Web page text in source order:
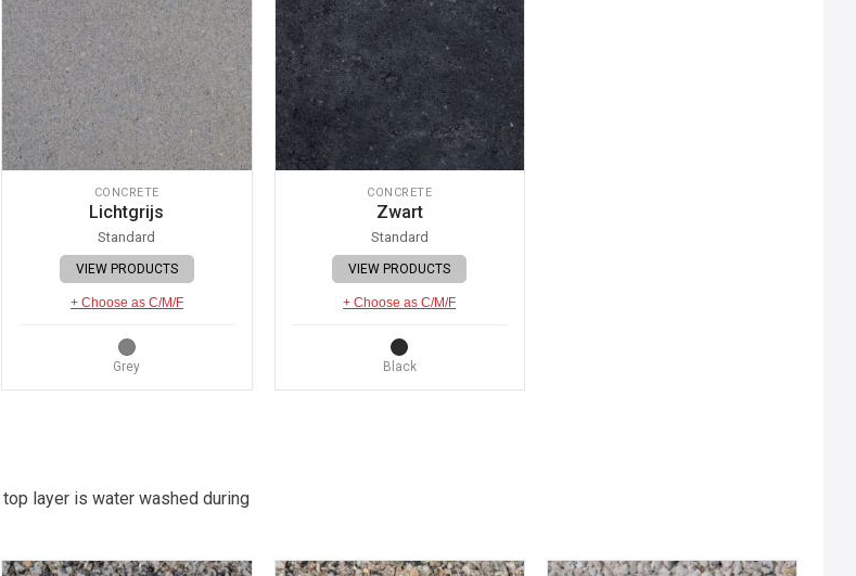
CONCRETE
Lichtgrijs
Standard
VIEW PRODUCTS
+ Choose as C/M/F
Grey
CONCRETE
Zwart
Standard
VIEW PRODUCTS
+ Choose as C/M/F
Black
layer is water washed during